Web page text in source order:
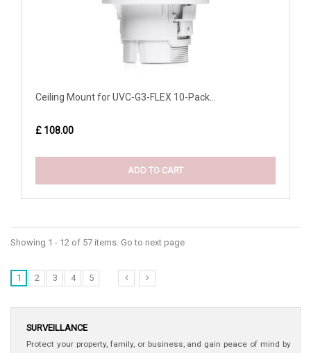
Ceiling Mount for UVC-G3-FLEX 10-Pack...
£ 108.00
ADD TO CART
Showing 1 - 12 of 57 items. Go to next page
1 2 3 4 5
SURVEILLANCE
Protect your property, family, or business, and gain peace of mind by